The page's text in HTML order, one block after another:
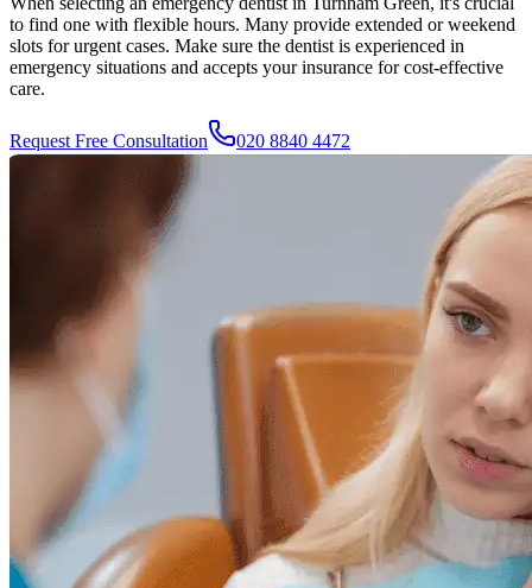
to find one with flexible hours. Many provide extended or weekend
slots for urgent cases. Make sure the dentist is experienced in
emergency situations and accepts your insurance for cost-effective
care.
Request Free Consultation 020 8840 4472